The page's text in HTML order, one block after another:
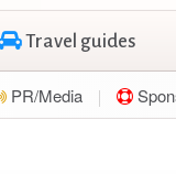
Travel guides
PR/Media